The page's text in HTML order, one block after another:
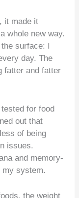
it made it
whole new way.
surface: I
day. The
fatter and fatter
for food
out that
of being
issues.
and memory-
my system.
the weight